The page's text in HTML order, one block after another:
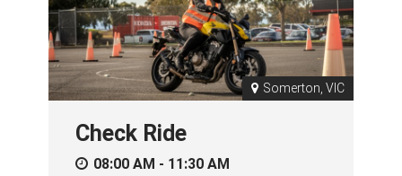
Somerton, VIC
Check Ride
08:00 AM - 11:30 AM